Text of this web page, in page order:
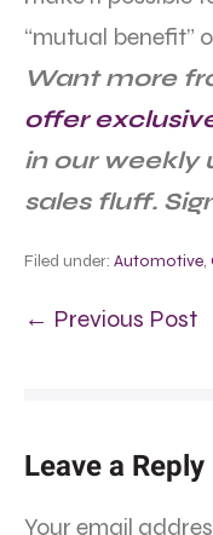
“mutual benefit”
Want more
offer
in our weekly
sales fluff.
Filed under: Automotive,
← Previous Post
Leave a Reply
Your email